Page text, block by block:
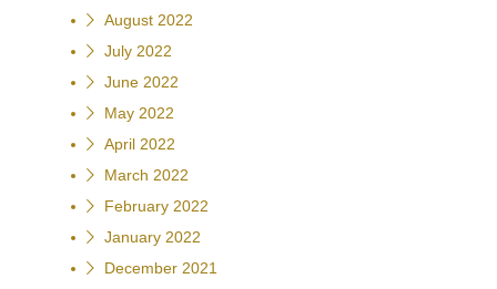
August 2022
July 2022
June 2022
May 2022
April 2022
March 2022
February 2022
January 2022
December 2021